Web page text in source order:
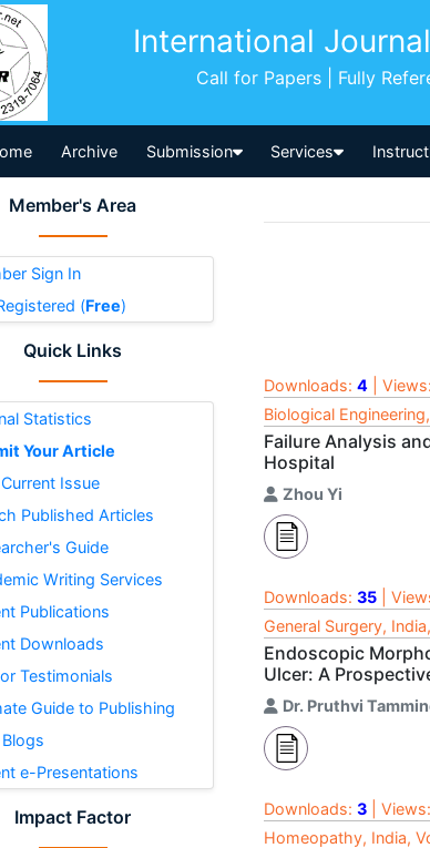
International
Call for Papers | Fully
Archive Submission Services
Member's Area
Sign In
(Free)
Quick Links
Statistics
Your Article
Issue
Published Articles
Guide
Writing Services
Publications
Downloads
Testimonials
Guide to Publishing
Blogs
e-Presentations
Impact Factor
Downloads: 4 | Views:
Biological
Failure Analysis
Hospital
Zhou Yi
Downloads: 35 |
General Surgery,
Endoscopic
Ulcer: A
Dr. Pruthvi
Downloads: 3 | Views:
Homeopathy, India,